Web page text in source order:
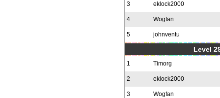
3 eklock2000
4 Wogfan
5 johnventu
Level
1 Timorg
2 eklock2000
3 Wogfan